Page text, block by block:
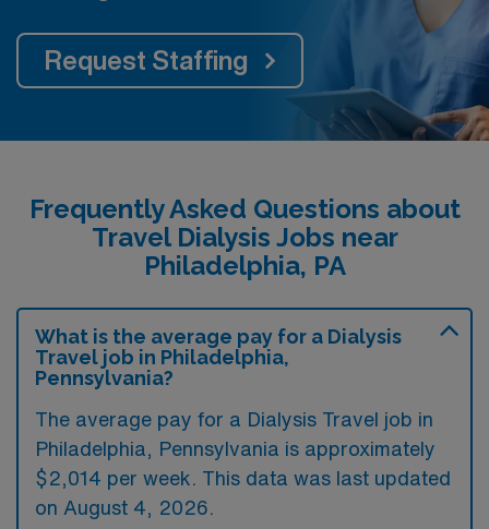
Request Staffing
Frequently Asked Questions about
Travel Dialysis Jobs near
Philadelphia, PA
What is the average pay for a Dialysis
Travel job in Philadelphia,
Pennsylvania?
The average pay for a Dialysis Travel job in
Philadelphia, Pennsylvania is approximately
$2,014 per week. This data was last updated
on August 4, 2026.